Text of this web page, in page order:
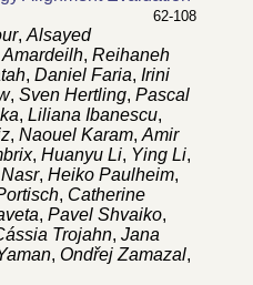
62-108
, Alsayed
, Reihaneh
, Daniel Faria, Irini
, Sven Hertling, Pascal
, Liliana Ibanescu,
, Naouel Karam, Amir
, Huanyu Li, Ying Li,
, Heiko Paulheim,
, Catherine
, Pavel Shvaiko,
Trojahn, Jana
, Ondřej Zamazal,